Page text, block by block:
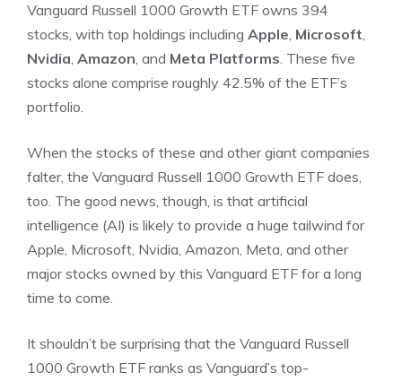
Vanguard Russell 1000 Growth ETF owns 394
stocks, with top holdings including Apple, Microsoft,
Nvidia, Amazon, and Meta Platforms. These five
stocks alone comprise roughly 42.5% of the ETF’s
portfolio.
When the stocks of these and other giant companies
falter, the Vanguard Russell 1000 Growth ETF does,
too. The good news, though, is that artificial
intelligence (AI) is likely to provide a huge tailwind for
Apple, Microsoft, Nvidia, Amazon, Meta, and other
major stocks owned by this Vanguard ETF for a long
time to come.
It shouldn’t be surprising that the Vanguard Russell
1000 Growth ETF ranks as Vanguard’s top-